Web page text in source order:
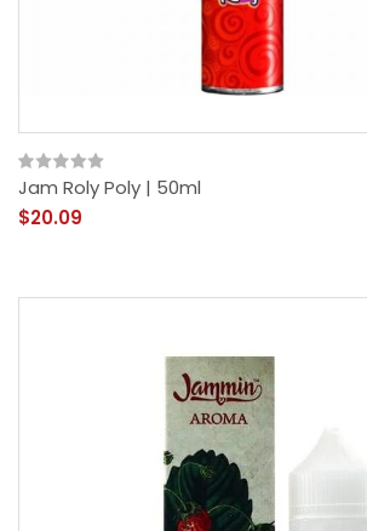
Jam Roly Poly | 50ml
$20.09